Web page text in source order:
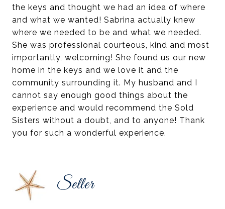
the keys and thought we had an idea of where
and what we wanted! Sabrina actually knew
where we needed to be and what we needed.
She was professional courteous, kind and most
importantly, welcoming! She found us our new
home in the keys and we love it and the
community surrounding it. My husband and I
cannot say enough good things about the
experience and would recommend the Sold
Sisters without a doubt, and to anyone! Thank
you for such a wonderful experience.
Seller